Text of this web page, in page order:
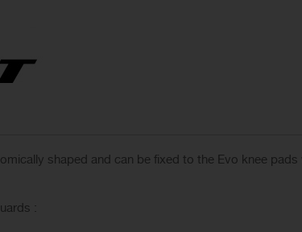
shaped and can be fixed to the Evo knee
: